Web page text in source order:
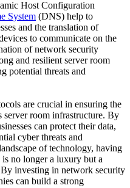
Host Configuration
System (DNS) help to
and the translation of
to communicate on the
of network security
and resilient server room
potential threats and
are crucial in ensuring the
server room infrastructure. By
can protect their data,
cyber threats and
of technology, having
no longer a luxury but a
By investing in network security
can build a strong